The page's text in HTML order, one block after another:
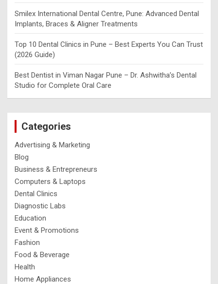
Smilex International Dental Centre, Pune: Advanced Dental
Implants, Braces & Aligner Treatments
Top 10 Dental Clinics in Pune – Best Experts You Can Trust
(2026 Guide)
Best Dentist in Viman Nagar Pune – Dr. Ashwitha’s Dental
Studio for Complete Oral Care
Categories
Advertising & Marketing
Blog
Business & Entrepreneurs
Computers & Laptops
Dental Clinics
Diagnostic Labs
Education
Event & Promotions
Fashion
Food & Beverage
Health
Home Appliances